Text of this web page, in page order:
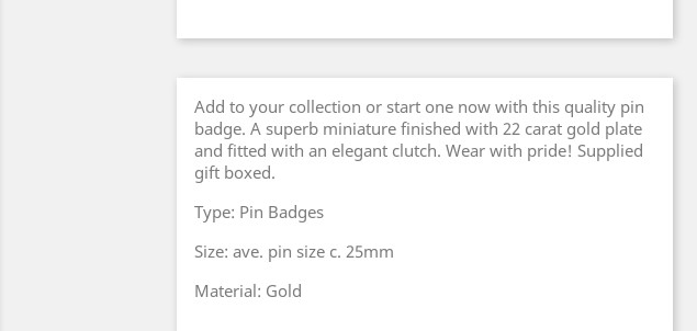
Add to your collection or start one now with this quality pin
badge. A superb miniature finished with 22 carat gold plate
and fitted with an elegant clutch. Wear with pride! Supplied
gift boxed.
Type: Pin Badges
Size: ave. pin size c. 25mm
Material: Gold